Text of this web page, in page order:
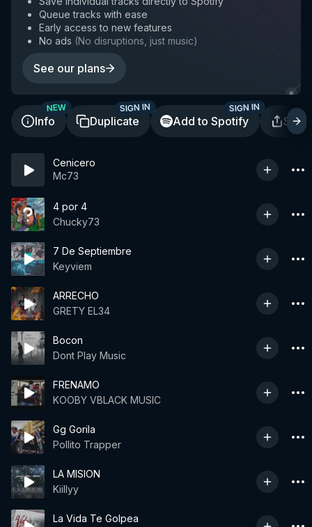
Queue tracks with ease
Early access to new features
No ads (No disruptions, just music)
See our plans
Info
NEW
Duplicate
SIGN IN
Add to Spotify
SIGN IN
Cenicero
Mc73
4 por 4
Chucky73
7 De Septiembre
Keyviem
ARRECHO
GRETY EL34
Bocon
Dont Play Music
FRENAMO
KOOBY VBLACK MUSIC
Gg Gorila
Pollito Trapper
LA MISION
Kiillyy
La Vida Te Golpea